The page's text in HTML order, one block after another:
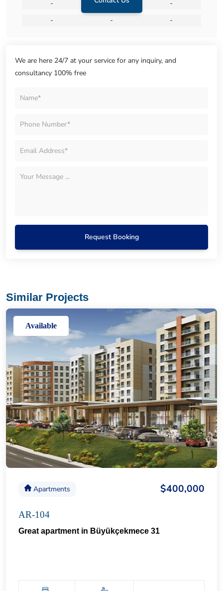
- -
-
-
- -
We are here 24/7 at your service for any inquiry, and
consultancy 100% free
Request Booking
Similar Projects
Available
Apartments $400,000
AR-104
Great apartment in Büyükçekmece 31